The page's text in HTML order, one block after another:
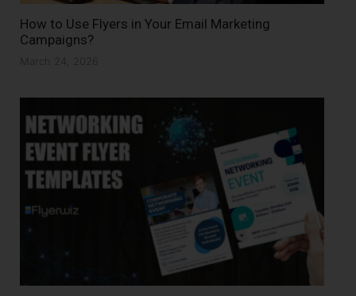
How to Use Flyers in Your Email Marketing
Campaigns?
March 24, 2026